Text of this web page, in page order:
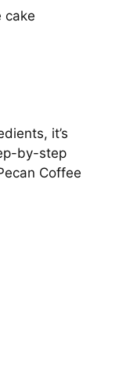
it’s
by-step
Coffee